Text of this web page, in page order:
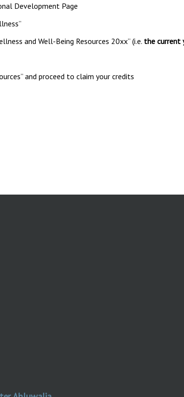
Development Page
and Well-Being Resources 20xx” (i.e. the current
and proceed to claim your credits